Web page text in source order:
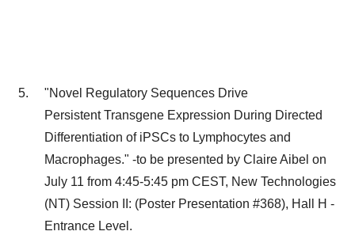
"Novel Regulatory Sequences Drive
Persistent Transgene Expression During Directed
Differentiation of iPSCs to Lymphocytes and
Macrophages." -to be presented by Claire Aibel on
July 11 from 4:45-5:45 pm CEST, New Technologies
(NT) Session II: (Poster Presentation #368), Hall H -
Entrance Level.